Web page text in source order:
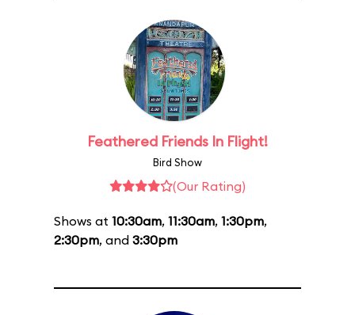
Feathered Friends In Flight!
Bird Show
(Our Rating)
Shows at 10:30am, 11:30am, 1:30pm,
2:30pm, and 3:30pm